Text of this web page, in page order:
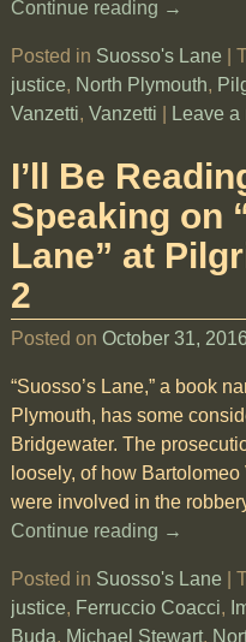
Continue reading →
Posted in Suosso's Lane
justice, North Plymouth,
Vanzetti, Vanzetti Leave a
I’ll Be
Speaking on
Lane” at
2
Posted on October 31, 2016
“Suosso’s Lane,” a book
Plymouth, has some
Bridgewater. The
loosely, of how
were involved in the
Continue reading →
Posted in Suosso's Lane
justice, Ferruccio Coacci,
Buda, Michael Stewart,